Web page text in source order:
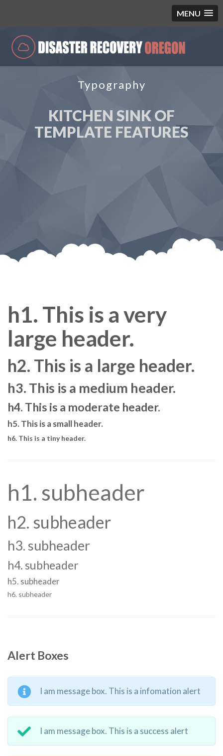
MENU
Typography
KITCHEN SINK OF
TEMPLATE FEATURES
h1. This is a very
large header.
h2. This is a large header.
h3. This is a medium header.
h4. This is a moderate header.
h5. This is a small header.
h6. This is a tiny header.
h1. subheader
h2. subheader
h3. subheader
h4. subheader
h5. subheader
h6. subheader
Alert Boxes
I am message box. This is a infomation alert
I am message box. This is a success alert